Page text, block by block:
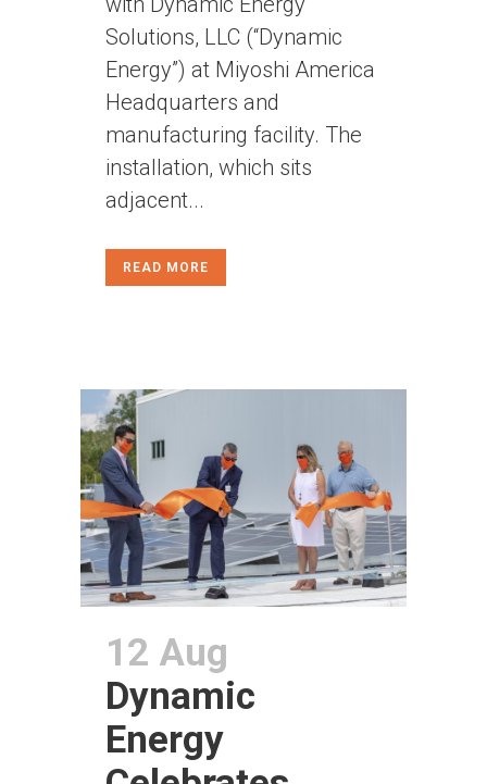
Solutions, LLC (“Dynamic
Energy”) at Miyoshi America
Headquarters and
manufacturing facility. The
installation, which sits
adjacent...
READ MORE
12 Aug
Dynamic
Energy